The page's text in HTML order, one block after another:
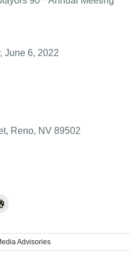
June 6, 2022
Reno, NV 89502
Advisories